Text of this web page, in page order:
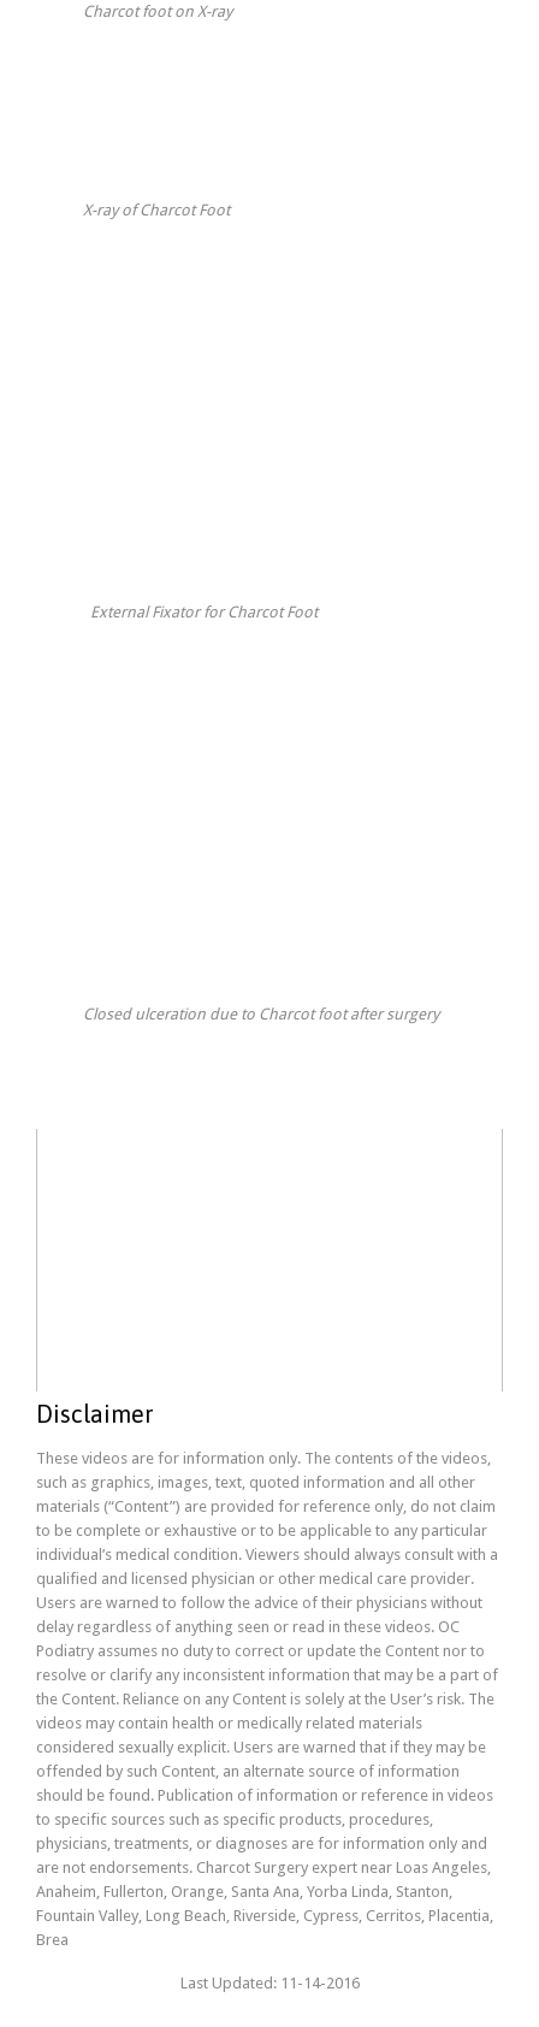
Charcot foot on X-ray
X-ray of Charcot Foot
External Fixator for Charcot Foot
Closed ulceration due to Charcot foot after surgery
Disclaimer
These videos are for information only. The contents of the videos,
such as graphics, images, text, quoted information and all other
materials (“Content”) are provided for reference only, do not claim
to be complete or exhaustive or to be applicable to any particular
individual’s medical condition. Viewers should always consult with a
qualified and licensed physician or other medical care provider.
Users are warned to follow the advice of their physicians without
delay regardless of anything seen or read in these videos. OC
Podiatry assumes no duty to correct or update the Content nor to
resolve or clarify any inconsistent information that may be a part of
the Content. Reliance on any Content is solely at the User’s risk. The
videos may contain health or medically related materials
considered sexually explicit. Users are warned that if they may be
offended by such Content, an alternate source of information
should be found. Publication of information or reference in videos
to specific sources such as specific products, procedures,
physicians, treatments, or diagnoses are for information only and
are not endorsements. Charcot Surgery expert near Loas Angeles,
Anaheim, Fullerton, Orange, Santa Ana, Yorba Linda, Stanton,
Fountain Valley, Long Beach, Riverside, Cypress, Cerritos, Placentia,
Brea
Last Updated: 11-14-2016